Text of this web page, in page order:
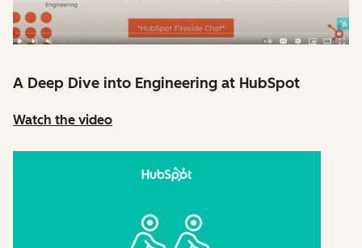
A Deep Dive into Engineering at HubSpot
Watch the video